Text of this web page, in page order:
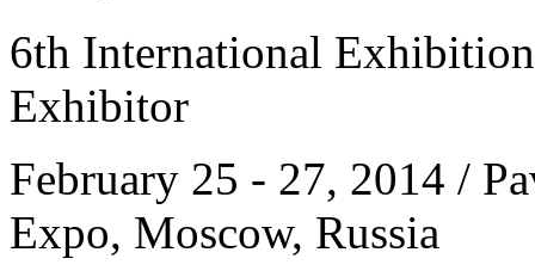
6th International
Exhibitor
February 25 - 27, 2014 /
Expo, Moscow, Russia